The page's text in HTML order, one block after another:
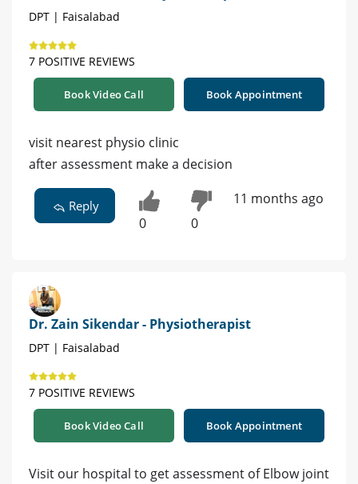
DPT | Faisalabad
7 POSITIVE REVIEWS
Book Video Call Book Appointment
visit nearest physio clinic
after assessment make a decision
Reply
0 0
11 months ago
Dr. Zain Sikendar - Physiotherapist
DPT | Faisalabad
7 POSITIVE REVIEWS
Book Video Call Book Appointment
Visit our hospital to get assessment of Elbow joint